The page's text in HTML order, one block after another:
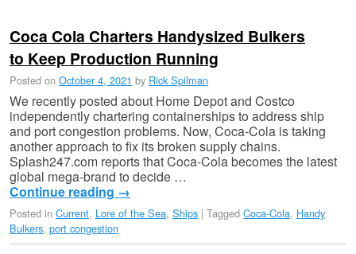
Coca Cola Charters Handysized Bulkers
to Keep Production Running
Posted on October 4, 2021 by Rick Spilman
We recently posted about Home Depot and Costco
independently chartering containerships to address ship
and port congestion problems. Now, Coca-Cola is taking
another approach to fix its broken supply chains.
Splash247.com reports that Coca-Cola becomes the latest
global mega-brand to decide …
Continue reading →
Posted in Current, Lore of the Sea, Ships | Tagged Coca-Cola, Handy
Bulkers, port congestion